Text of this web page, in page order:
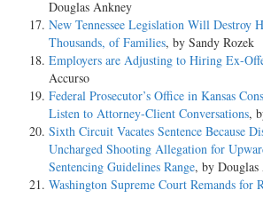
Douglas Ankney
New Tennessee Legislation Will Destroy
Thousands, of Families, by Sandy Rozek
Employers are Adjusting to Hiring Ex-
Accurso
Federal Prosecutor’s Office in Kansas
Listen to Attorney-Client Conversations,
Sixth Circuit Vacates Sentence Because
Uncharged Shooting Allegation for
Sentencing Guidelines Range, by
Washington Supreme Court Remands for